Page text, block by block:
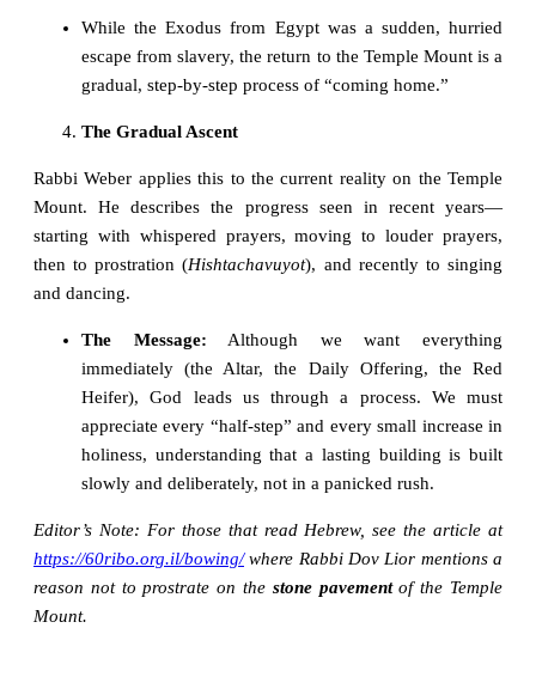
While the Exodus from Egypt was a sudden, hurried
escape from slavery, the return to the Temple Mount is a
gradual, step-by-step process of “coming home.”
The Gradual Ascent
Rabbi Weber applies this to the current reality on the Temple
Mount. He describes the progress seen in recent years—
starting with whispered prayers, moving to louder prayers,
then to prostration (Hishtachavuyot), and recently to singing
and dancing.
The Message: Although we want everything
immediately (the Altar, the Daily Offering, the Red
Heifer), God leads us through a process. We must
appreciate every “half-step” and every small increase in
holiness, understanding that a lasting building is built
slowly and deliberately, not in a panicked rush.
Editor’s Note: For those that read Hebrew, see the article at
https://60ribo.org.il/bowing/where Rabbi Dov Lior mentions a
reason not to prostrate on the stone pavementof the Temple
Mount.